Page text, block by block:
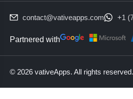
contact@vativeapps.com +1
Partnered with
© 2026 vativeApps. All rights reserved.